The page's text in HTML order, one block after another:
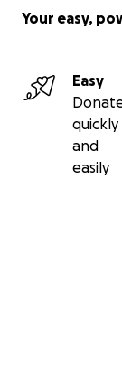
Your easy,
Easy
quickly
and
easily